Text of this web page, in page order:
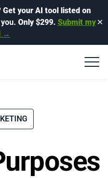
Get your AI tool listed on
Only $299. Submit my
→
✕